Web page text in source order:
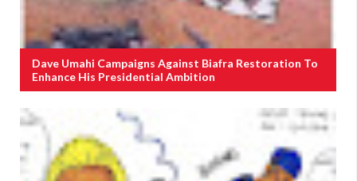
Dave Umahi Campaigns Against Biafra Restoration To
Enhance His Presidential Ambition